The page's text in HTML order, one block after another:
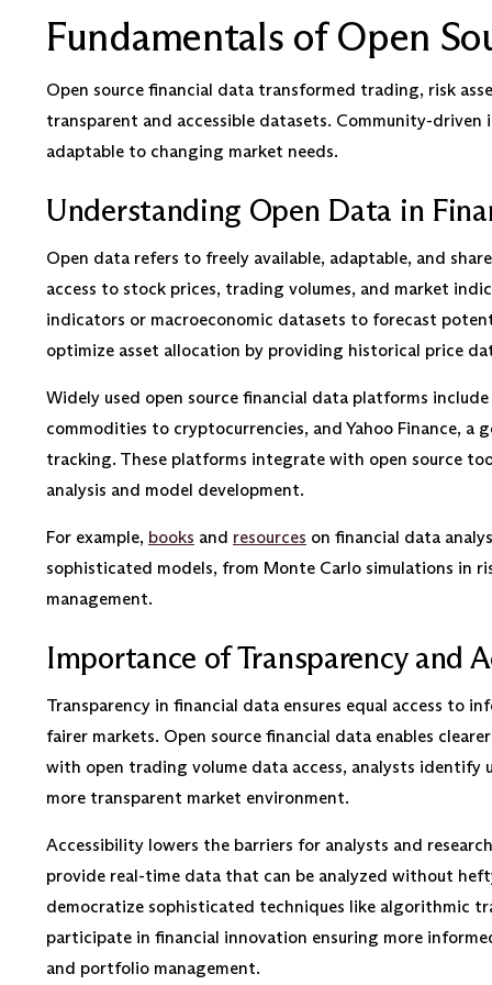
Fundamentals of Open
Open source financial data transformed trading, risk
transparent and accessible datasets. Community-
adaptable to changing market needs.
Understanding Open Data in
Open data refers to freely available, adaptable, and
access to stock prices, trading volumes, and market
indicators or macroeconomic datasets to forecast
optimize asset allocation by providing historical price
Widely used open source financial data platforms
commodities to cryptocurrencies, and Yahoo Finance,
tracking. These platforms integrate with open source
analysis and model development.
For example, books and resources on financial data
sophisticated models, from Monte Carlo simulations in
management.
Importance of Transparency and
Transparency in financial data ensures equal access to
fairer markets. Open source financial data enables
with open trading volume data access, analysts identify
more transparent market environment.
Accessibility lowers the barriers for analysts and
provide real-time data that can be analyzed without
democratize sophisticated techniques like algorithmic
participate in financial innovation ensuring more
and portfolio management.